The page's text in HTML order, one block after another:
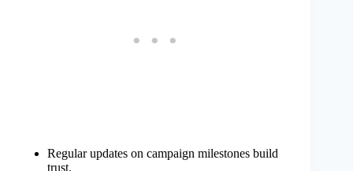
Regular updates on campaign milestones build
trust.